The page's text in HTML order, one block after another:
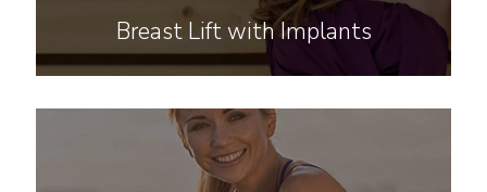
Breast Lift with Implants